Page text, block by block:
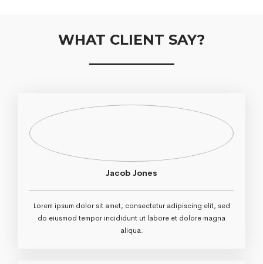
WHAT CLIENT SAY?
Lorem ipsum dolor sit amet, consectetur adipiscing elit, sed
do eiusmod tempor incididunt ut labore et dolore magna
aliqua.
Jacob Jones